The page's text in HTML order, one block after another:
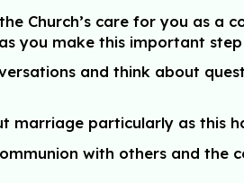
Church’s care for you as a
you make this important
and think about
particularly as this
with others and the